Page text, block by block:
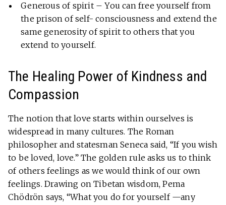
Generous of spirit – You can free yourself from
the prison of self- consciousness and extend the
same generosity of spirit to others that you
extend to yourself.
The Healing Power of Kindness and
Compassion
The notion that love starts within ourselves is
widespread in many cultures. The Roman
philosopher and statesman Seneca said, “If you wish
to be loved, love.” The golden rule asks us to think
of others feelings as we would think of our own
feelings. Drawing on Tibetan wisdom, Pema
Chödrön says, “What you do for yourself —any